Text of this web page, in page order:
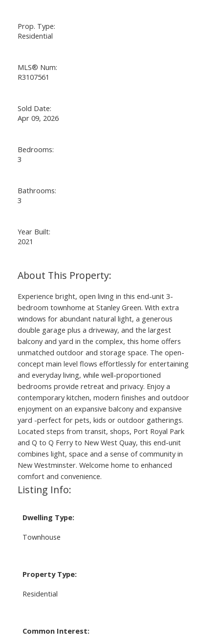
Prop. Type:
Residential
MLS® Num:
R3107561
Sold Date:
Apr 09, 2026
Bedrooms:
3
Bathrooms:
3
Year Built:
2021
Experience bright, open living in this end-unit 3-
bedroom townhome at Stanley Green. With extra
windows for abundant natural light, a generous
double garage plus a driveway, and the largest
balcony and yard in the complex, this home offers
unmatched outdoor and storage space. The open-
concept main level flows effortlessly for entertaining
and everyday living, while well-proportioned
bedrooms provide retreat and privacy. Enjoy a
contemporary kitchen, modern finishes and outdoor
enjoyment on an expansive balcony and expansive
yard -perfect for pets, kids or outdoor gatherings.
Located steps from transit, shops, Port Royal Park
and Q to Q Ferry to New West Quay, this end-unit
combines light, space and a sense of community in
New Westminster. Welcome home to enhanced
comfort and convenience.
Listing Info:
Dwelling Type:
Townhouse
Property Type:
Residential
Common Interest: